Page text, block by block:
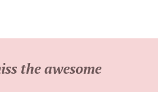
the awesome